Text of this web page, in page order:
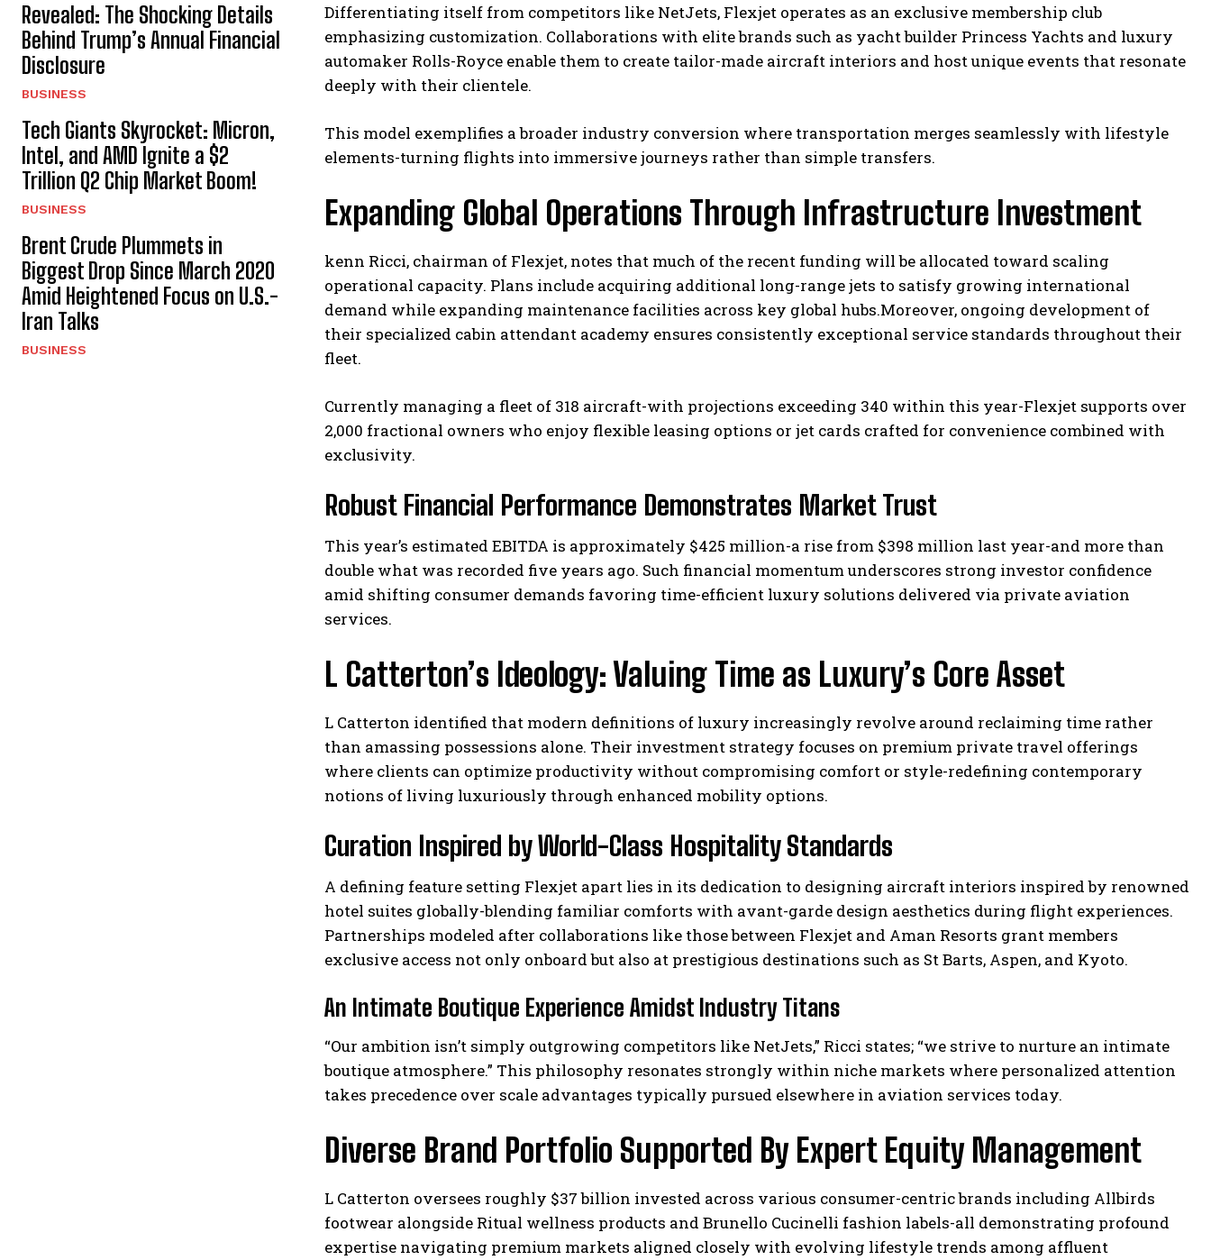
Revealed: The Shocking Details
Behind Trump’s Annual Financial
Disclosure
BUSINESS
Tech Giants Skyrocket: Micron,
Intel, and AMD Ignite a $2
Trillion Q2 Chip Market Boom!
BUSINESS
Brent Crude Plummets in
Biggest Drop Since March 2020
Amid Heightened Focus on U.S.-
Iran Talks
BUSINESS
Differentiating itself from competitors like NetJets, Flexjet operates as an exclusive membership club
emphasizing customization. Collaborations with elite brands such as yacht builder Princess Yachts and luxury
automaker Rolls-Royce enable them to create tailor-made aircraft interiors and host unique events that resonate
deeply with their clientele.
This model exemplifies a broader industry conversion where transportation merges seamlessly with lifestyle
elements-turning flights into immersive journeys rather than simple transfers.
Expanding Global Operations Through Infrastructure Investment
kenn Ricci, chairman of Flexjet, notes that much of the recent funding will be allocated toward scaling
operational capacity. Plans include acquiring additional long-range jets to satisfy growing international
demand while expanding maintenance facilities across key global hubs.Moreover, ongoing development of
their specialized cabin attendant academy ensures consistently exceptional service standards throughout their
fleet.
Currently managing a fleet of 318 aircraft-with projections exceeding 340 within this year-Flexjet supports over
2,000 fractional owners who enjoy flexible leasing options or jet cards crafted for convenience combined with
exclusivity.
Robust Financial Performance Demonstrates Market Trust
This year’s estimated EBITDA is approximately $425 million-a rise from $398 million last year-and more than
double what was recorded five years ago. Such financial momentum underscores strong investor confidence
amid shifting consumer demands favoring time-efficient luxury solutions delivered via private aviation
services.
L Catterton’s Ideology: Valuing Time as Luxury’s Core Asset
L Catterton identified that modern definitions of luxury increasingly revolve around reclaiming time rather
than amassing possessions alone. Their investment strategy focuses on premium private travel offerings
where clients can optimize productivity without compromising comfort or style-redefining contemporary
notions of living luxuriously through enhanced mobility options.
Curation Inspired by World-Class Hospitality Standards
A defining feature setting Flexjet apart lies in its dedication to designing aircraft interiors inspired by renowned
hotel suites globally-blending familiar comforts with avant-garde design aesthetics during flight experiences.
Partnerships modeled after collaborations like those between Flexjet and Aman Resorts grant members
exclusive access not only onboard but also at prestigious destinations such as St Barts, Aspen, and Kyoto.
An Intimate Boutique Experience Amidst Industry Titans
“Our ambition isn’t simply outgrowing competitors like NetJets,” Ricci states; “we strive to nurture an intimate
boutique atmosphere.” This philosophy resonates strongly within niche markets where personalized attention
takes precedence over scale advantages typically pursued elsewhere in aviation services today.
Diverse Brand Portfolio Supported By Expert Equity Management
L Catterton oversees roughly $37 billion invested across various consumer-centric brands including Allbirds
footwear alongside Ritual wellness products and Brunello Cucinelli fashion labels-all demonstrating profound
expertise navigating premium markets aligned closely with evolving lifestyle trends among affluent